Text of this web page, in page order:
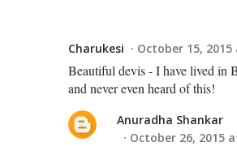
Charukesi October 15, 2015
Beautiful devis - I have lived in
and never even heard of this!
Anuradha Shankar
October 26, 2015